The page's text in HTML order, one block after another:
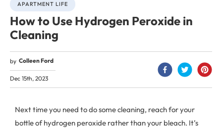
APARTMENT LIFE
How to Use Hydrogen Peroxide in
Cleaning
by Colleen Ford
Dec 15th, 2023
Next time you need to do some cleaning, reach for your
bottle of hydrogen peroxide rather than your bleach. It’s